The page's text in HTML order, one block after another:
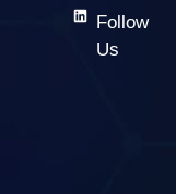
Follow
Us